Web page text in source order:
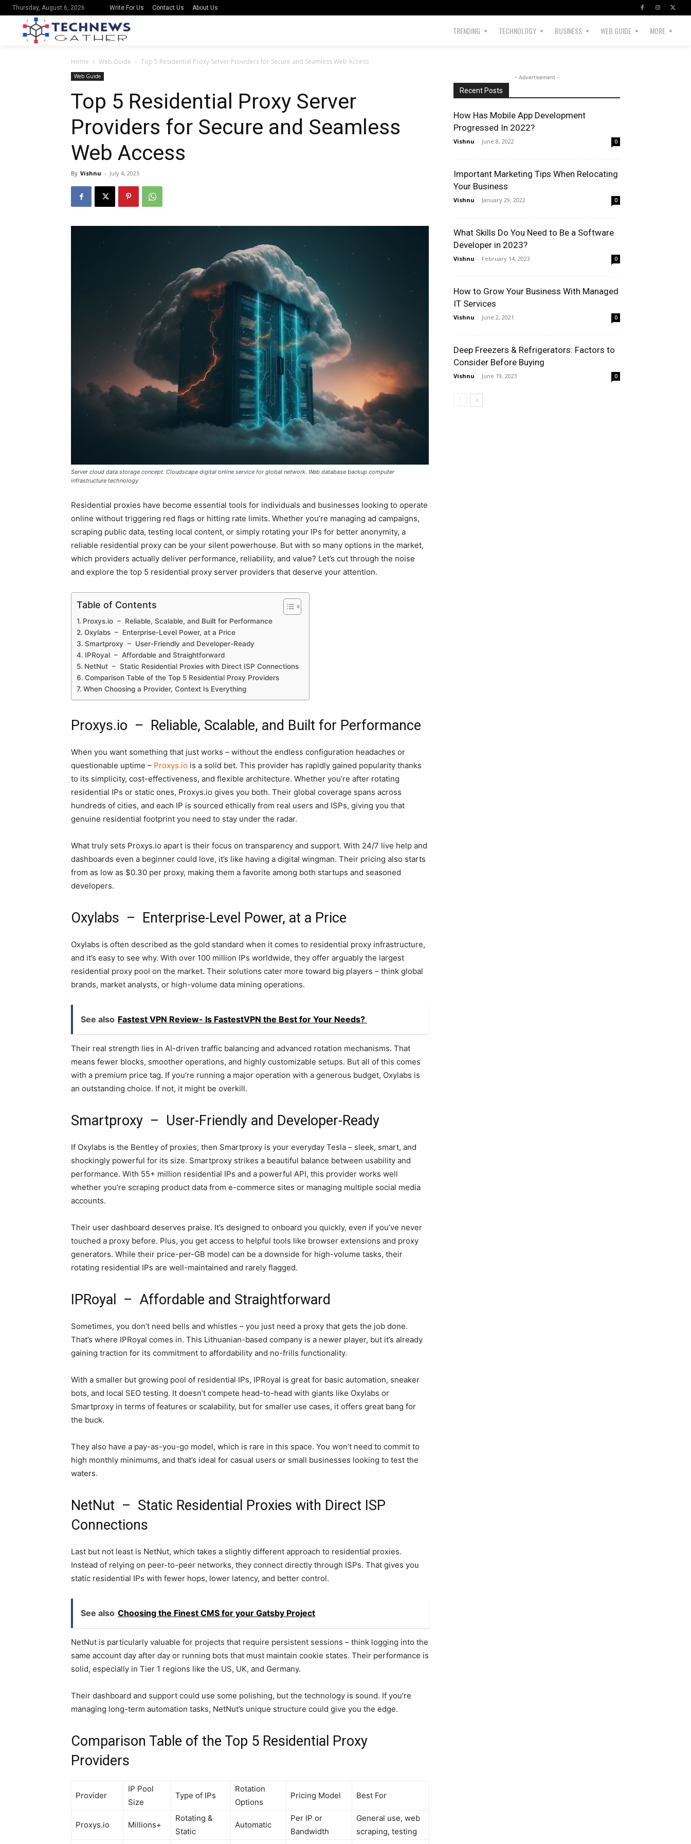
Thursday, August 6, 2026 Write For Us Contact Us About Us
TRENDING TECHNOLOGY BUSINESS WEB GUIDE MORE
Home Web Guide Top 5 Residential Proxy Server Providers for Secure and Seamless Web Access
Web Guide
Top 5 Residential Proxy Server
Providers for Secure and Seamless
Web Access
By Vishnu - July 4, 2025
Server cloud data storage concept. Cloudscape digital online service for global network. Web database backup computer
infrastructure technology
Residential proxies have become essential tools for individuals and businesses looking to operate
online without triggering red flags or hitting rate limits. Whether you’re managing ad campaigns,
scraping public data, testing local content, or simply rotating your IPs for better anonymity, a
reliable residential proxy can be your silent powerhouse. But with so many options in the market,
which providers actually deliver performance, reliability, and value? Let’s cut through the noise
and explore the top 5 residential proxy server providers that deserve your attention.
Table of Contents
Proxys.io – Reliable, Scalable, and Built for Performance
Oxylabs – Enterprise-Level Power, at a Price
Smartproxy – User-Friendly and Developer-Ready
IPRoyal – Affordable and Straightforward
NetNut – Static Residential Proxies with Direct ISP Connections
Comparison Table of the Top 5 Residential Proxy Providers
When Choosing a Provider, Context Is Everything
Proxys.io – Reliable, Scalable, and Built for Performance
When you want something that just works – without the endless configuration headaches or
questionable uptime – Proxys.io is a solid bet. This provider has rapidly gained popularity thanks
to its simplicity, cost-effectiveness, and flexible architecture. Whether you’re after rotating
residential IPs or static ones, Proxys.io gives you both. Their global coverage spans across
hundreds of cities, and each IP is sourced ethically from real users and ISPs, giving you that
genuine residential footprint you need to stay under the radar.
What truly sets Proxys.io apart is their focus on transparency and support. With 24/7 live help and
dashboards even a beginner could love, it’s like having a digital wingman. Their pricing also starts
from as low as $0.30 per proxy, making them a favorite among both startups and seasoned
developers.
Oxylabs – Enterprise-Level Power, at a Price
Oxylabs is often described as the gold standard when it comes to residential proxy infrastructure,
and it’s easy to see why. With over 100 million IPs worldwide, they offer arguably the largest
residential proxy pool on the market. Their solutions cater more toward big players – think global
brands, market analysts, or high-volume data mining operations.
See also Fastest VPN Review- Is FastestVPN the Best for Your Needs?
Their real strength lies in AI-driven traffic balancing and advanced rotation mechanisms. That
means fewer blocks, smoother operations, and highly customizable setups. But all of this comes
with a premium price tag. If you’re running a major operation with a generous budget, Oxylabs is
an outstanding choice. If not, it might be overkill.
Smartproxy – User-Friendly and Developer-Ready
If Oxylabs is the Bentley of proxies, then Smartproxy is your everyday Tesla – sleek, smart, and
shockingly powerful for its size. Smartproxy strikes a beautiful balance between usability and
performance. With 55+ million residential IPs and a powerful API, this provider works well
whether you’re scraping product data from e-commerce sites or managing multiple social media
accounts.
Their user dashboard deserves praise. It’s designed to onboard you quickly, even if you’ve never
touched a proxy before. Plus, you get access to helpful tools like browser extensions and proxy
generators. While their price-per-GB model can be a downside for high-volume tasks, their
rotating residential IPs are well-maintained and rarely flagged.
IPRoyal – Affordable and Straightforward
Sometimes, you don’t need bells and whistles – you just need a proxy that gets the job done.
That’s where IPRoyal comes in. This Lithuanian-based company is a newer player, but it’s already
gaining traction for its commitment to affordability and no-frills functionality.
With a smaller but growing pool of residential IPs, IPRoyal is great for basic automation, sneaker
bots, and local SEO testing. It doesn’t compete head-to-head with giants like Oxylabs or
Smartproxy in terms of features or scalability, but for smaller use cases, it offers great bang for
the buck.
They also have a pay-as-you-go model, which is rare in this space. You won’t need to commit to
high monthly minimums, and that’s ideal for casual users or small businesses looking to test the
waters.
NetNut – Static Residential Proxies with Direct ISP
Connections
Last but not least is NetNut, which takes a slightly different approach to residential proxies.
Instead of relying on peer-to-peer networks, they connect directly through ISPs. That gives you
static residential IPs with fewer hops, lower latency, and better control.
See also Choosing the Finest CMS for your Gatsby Project
NetNut is particularly valuable for projects that require persistent sessions – think logging into the
same account day after day or running bots that must maintain cookie states. Their performance is
solid, especially in Tier 1 regions like the US, UK, and Germany.
Their dashboard and support could use some polishing, but the technology is sound. If you’re
managing long-term automation tasks, NetNut’s unique structure could give you the edge.
Comparison Table of the Top 5 Residential Proxy
Providers
Provider
IP Pool
Size
Type of IPs
Rotation
Options
Pricing Model Best For
Proxys.io Millions+
Rotating &
Static
Automatic
Per IP or
Bandwidth
General use, web
scraping, testing
- Advertisement -
Recent Posts
How Has Mobile App Development
Progressed In 2022?
Vishnu - June 8, 2022 0
Important Marketing Tips When Relocating
Your Business
Vishnu - January 29, 2022 0
What Skills Do You Need to Be a Software
Developer in 2023?
Vishnu - February 14, 2023 0
How to Grow Your Business With Managed
IT Services
Vishnu - June 2, 2021 0
Deep Freezers & Refrigerators: Factors to
Consider Before Buying
Vishnu - June 19, 2023 0